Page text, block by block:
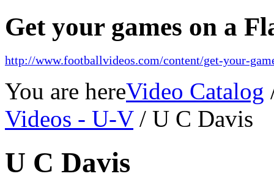
Get your games on a
http://www.footballvideos.com/content/get-your-
You are hereVideo Catalog
Videos - U-V/ U C Davis
U C Davis